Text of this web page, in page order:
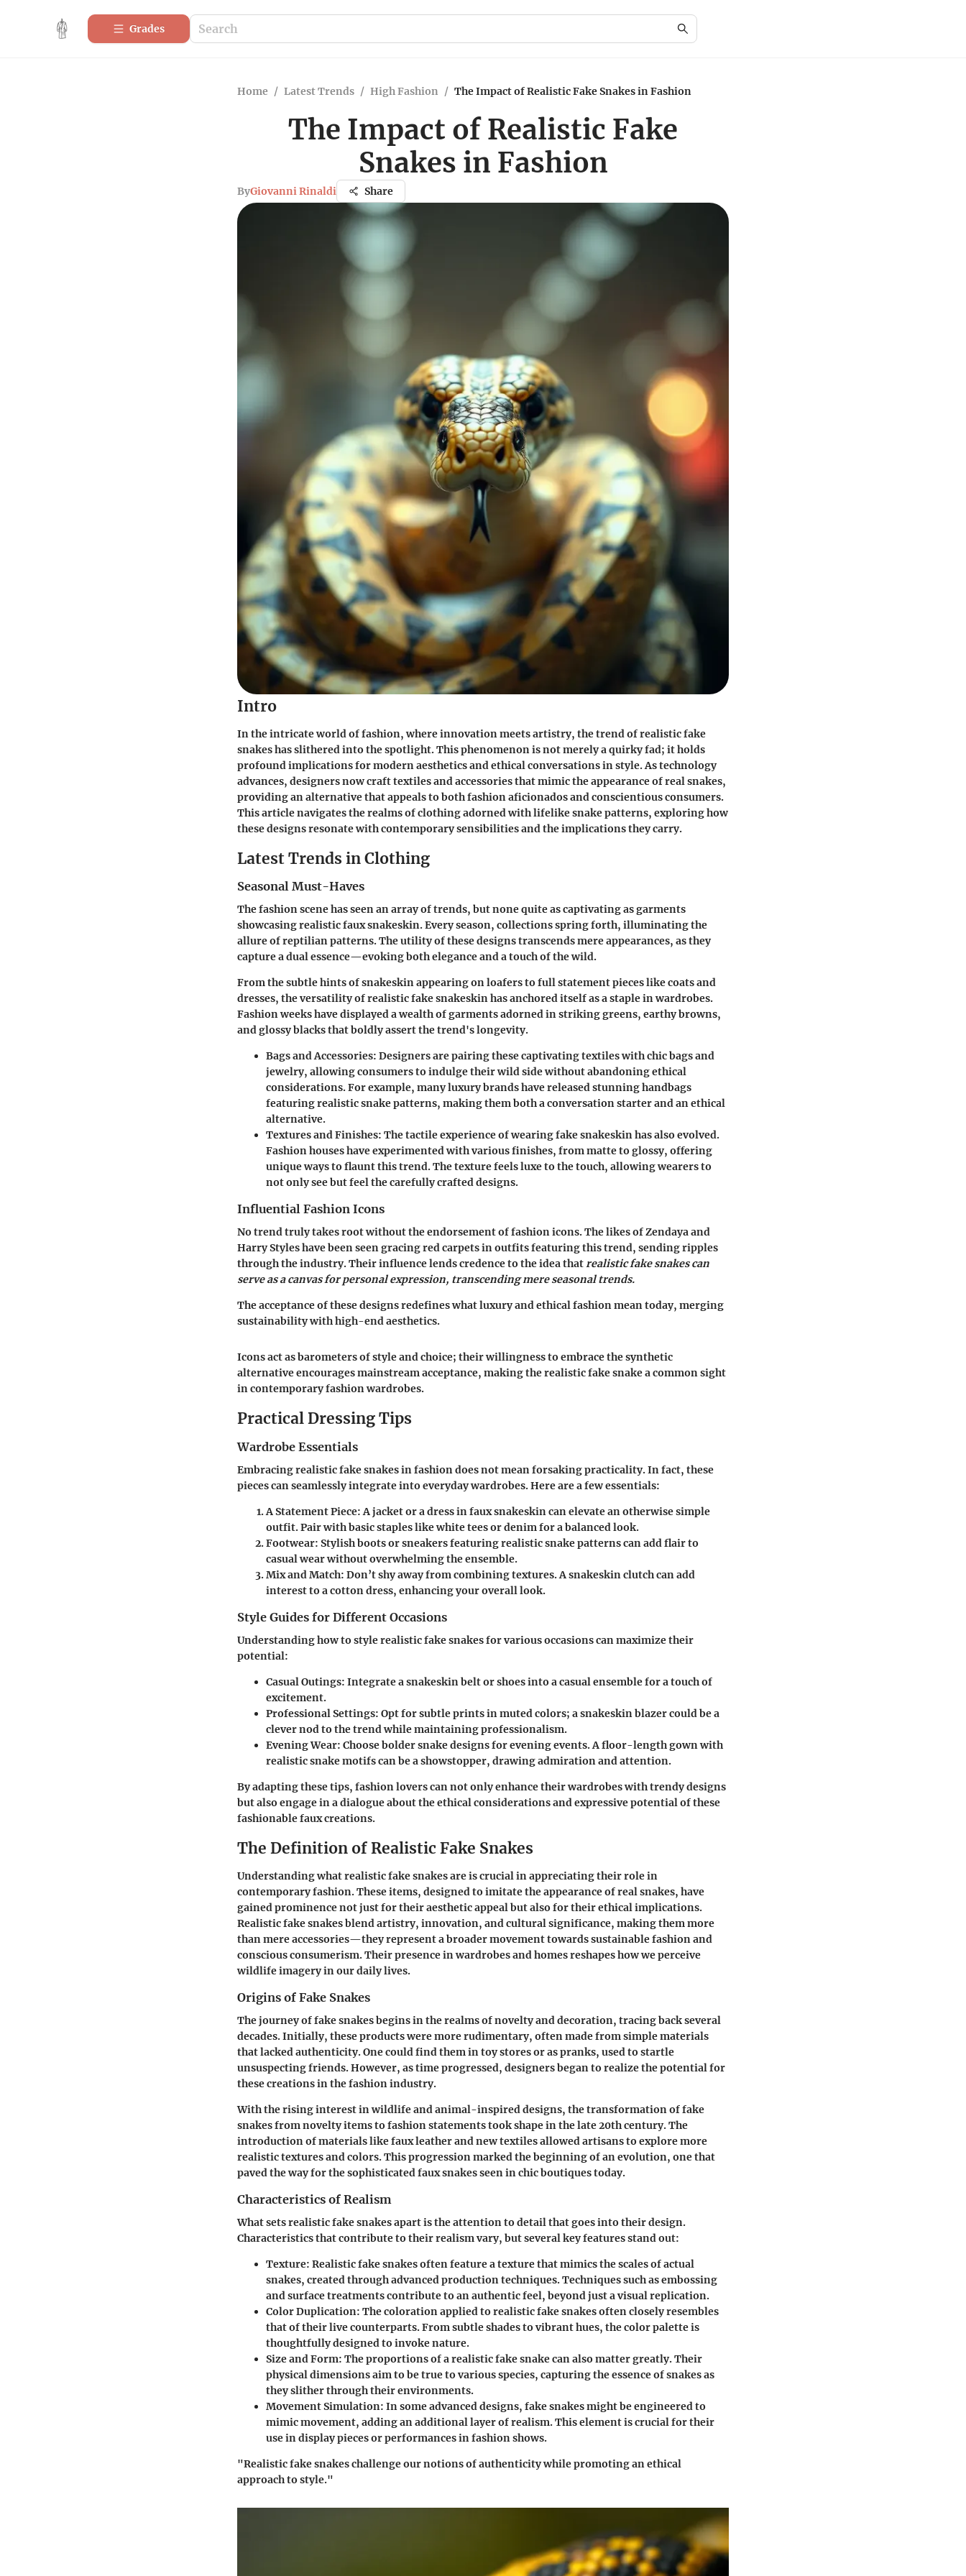
Grades
Home / Latest Trends / High Fashion / The Impact of Realistic Fake Snakes in Fashion
The Impact of Realistic Fake
Snakes in Fashion
ByGiovanni Rinaldi Share
Intro
In the intricate world of fashion, where innovation meets artistry, the trend of realistic fake
snakes has slithered into the spotlight. This phenomenon is not merely a quirky fad; it holds
profound implications for modern aesthetics and ethical conversations in style. As technology
advances, designers now craft textiles and accessories that mimic the appearance of real snakes,
providing an alternative that appeals to both fashion aficionados and conscientious consumers.
This article navigates the realms of clothing adorned with lifelike snake patterns, exploring how
these designs resonate with contemporary sensibilities and the implications they carry.
Latest Trends in Clothing
Seasonal Must-Haves
The fashion scene has seen an array of trends, but none quite as captivating as garments
showcasing realistic faux snakeskin. Every season, collections spring forth, illuminating the
allure of reptilian patterns. The utility of these designs transcends mere appearances, as they
capture a dual essence—evoking both elegance and a touch of the wild.
From the subtle hints of snakeskin appearing on loafers to full statement pieces like coats and
dresses, the versatility of realistic fake snakeskin has anchored itself as a staple in wardrobes.
Fashion weeks have displayed a wealth of garments adorned in striking greens, earthy browns,
and glossy blacks that boldly assert the trend's longevity.
Bags and Accessories: Designers are pairing these captivating textiles with chic bags and
jewelry, allowing consumers to indulge their wild side without abandoning ethical
considerations. For example, many luxury brands have released stunning handbags
featuring realistic snake patterns, making them both a conversation starter and an ethical
alternative.
Textures and Finishes: The tactile experience of wearing fake snakeskin has also evolved.
Fashion houses have experimented with various finishes, from matte to glossy, offering
unique ways to flaunt this trend. The texture feels luxe to the touch, allowing wearers to
not only see but feel the carefully crafted designs.
Influential Fashion Icons
No trend truly takes root without the endorsement of fashion icons. The likes of Zendaya and
Harry Styles have been seen gracing red carpets in outfits featuring this trend, sending ripples
through the industry. Their influence lends credence to the idea thatrealistic fake snakes can
serve as a canvas for personal expression, transcending mere seasonal trends.
The acceptance of these designs redefines what luxury and ethical fashion mean today, merging
sustainability with high-end aesthetics.
Icons act as barometers of style and choice; their willingness to embrace the synthetic
alternative encourages mainstream acceptance, making the realistic fake snake a common sight
in contemporary fashion wardrobes.
Practical Dressing Tips
Wardrobe Essentials
Embracing realistic fake snakes in fashion does not mean forsaking practicality. In fact, these
pieces can seamlessly integrate into everyday wardrobes. Here are a few essentials:
A Statement Piece:A jacket or a dress in faux snakeskin can elevate an otherwise simple
outfit. Pair with basic staples like white tees or denim for a balanced look.
Footwear: Stylish boots or sneakers featuring realistic snake patterns can add flair to
casual wear without overwhelming the ensemble.
Mix and Match: Don’t shy away from combining textures. A snakeskin clutch can add
interest to a cotton dress, enhancing your overall look.
Style Guides for Different Occasions
Understanding how to style realistic fake snakes for various occasions can maximize their
potential:
Casual Outings: Integrate a snakeskin belt or shoes into a casual ensemble for a touch of
excitement.
Professional Settings: Opt for subtle prints in muted colors; a snakeskin blazer could be a
clever nod to the trend while maintaining professionalism.
Evening Wear: Choose bolder snake designs for evening events. A floor-length gown with
realistic snake motifs can be a showstopper, drawing admiration and attention.
By adapting these tips, fashion lovers can not only enhance their wardrobes with trendy designs
but also engage in a dialogue about the ethical considerations and expressive potential of these
fashionable faux creations.
The Definition of Realistic Fake Snakes
Understanding what realistic fake snakes are is crucial in appreciating their role in
contemporary fashion. These items, designed to imitate the appearance of real snakes, have
gained prominence not just for their aesthetic appeal but also for their ethical implications.
Realistic fake snakes blend artistry, innovation, and cultural significance, making them more
than mere accessories—they represent a broader movement towards sustainable fashion and
conscious consumerism. Their presence in wardrobes and homes reshapes how we perceive
wildlife imagery in our daily lives.
Origins of Fake Snakes
The journey of fake snakes begins in the realms of novelty and decoration, tracing back several
decades. Initially, these products were more rudimentary, often made from simple materials
that lacked authenticity. One could find them in toy stores or as pranks, used to startle
unsuspecting friends. However, as time progressed, designers began to realize the potential for
these creations in the fashion industry.
With the rising interest in wildlife and animal-inspired designs, the transformation of fake
snakes from novelty items to fashion statements took shape in the late 20th century. The
introduction of materials like faux leather and new textiles allowed artisans to explore more
realistic textures and colors. This progression marked the beginning of an evolution, one that
paved the way for the sophisticated faux snakes seen in chic boutiques today.
Characteristics of Realism
What sets realistic fake snakes apart is the attention to detail that goes into their design.
Characteristics that contribute to their realism vary, but several key features stand out:
Texture: Realistic fake snakes often feature a texture that mimics the scales of actual
snakes, created through advanced production techniques. Techniques such as embossing
and surface treatments contribute to an authentic feel, beyond just a visual replication.
Color Duplication: The coloration applied to realistic fake snakes often closely resembles
that of their live counterparts. From subtle shades to vibrant hues, the color palette is
thoughtfully designed to invoke nature.
Size and Form: The proportions of a realistic fake snake can also matter greatly. Their
physical dimensions aim to be true to various species, capturing the essence of snakes as
they slither through their environments.
Movement Simulation: In some advanced designs, fake snakes might be engineered to
mimic movement, adding an additional layer of realism. This element is crucial for their
use in display pieces or performances in fashion shows.
"Realistic fake snakes challenge our notions of authenticity while promoting an ethical
approach to style."